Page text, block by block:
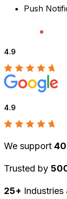
Push
4.9
4.9
We support
Trusted by
25+ Industries